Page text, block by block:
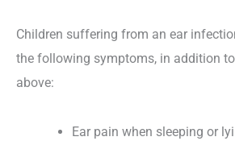
Children suffering from an ear
the following symptoms, in addition
above:
Ear pain when sleeping or